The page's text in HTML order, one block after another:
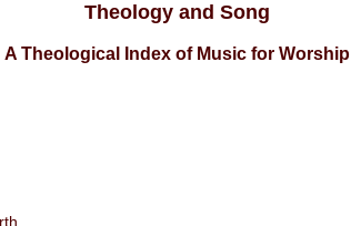
Theology and Song
A Theological Index of Music for Worship